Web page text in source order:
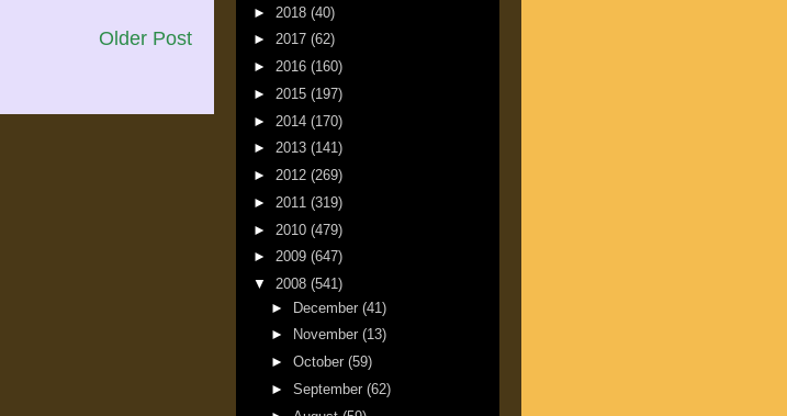
Older Post
► 2018 (40)
► 2017 (62)
► 2016 (160)
► 2015 (197)
► 2014 (170)
► 2013 (141)
► 2012 (269)
► 2011 (319)
► 2010 (479)
► 2009 (647)
▼ 2008 (541)
► December (41)
►
November (13)
► October (59)
► September (62)